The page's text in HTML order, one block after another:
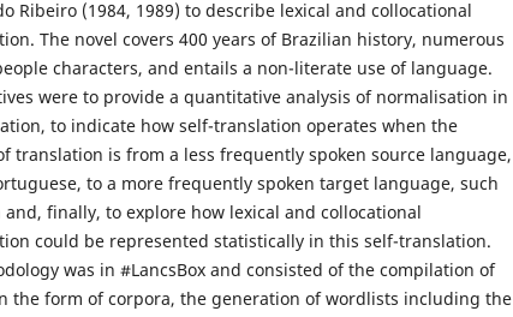
Ribeiro (1984, 1989) to describe lexical and collocational
The novel covers 400 years of Brazilian history, numerous
characters, and entails a non-literate use of language.
were to provide a quantitative analysis of normalisation in
to indicate how self-translation operates when the
translation is from a less frequently spoken source language,
to a more frequently spoken target language, such
and, finally, to explore how lexical and collocational
could be represented statistically in this self-translation.
was in #LancsBox and consisted of the compilation of
the form of corpora, the generation of wordlists including the